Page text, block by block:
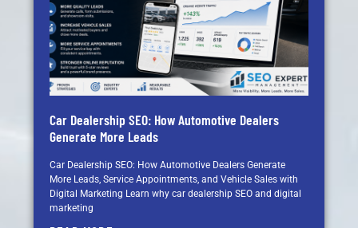
Car Dealership SEO: How Automotive Dealers
Generate More Leads
Car Dealership SEO: How Automotive Dealers Generate
More Leads, Service Appointments, and Vehicle Sales with
Digital Marketing Learn why car dealership SEO and digital
marketing